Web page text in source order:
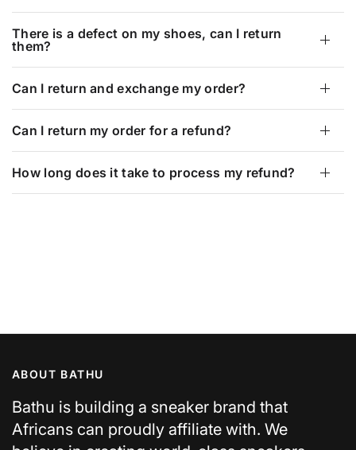
There is a defect on my shoes, can I return
them?
Can I return and exchange my order?
Can I return my order for a refund?
How long does it take to process my refund?
ABOUT BATHU
Bathu is building a sneaker brand that
Africans can proudly affiliate with. We